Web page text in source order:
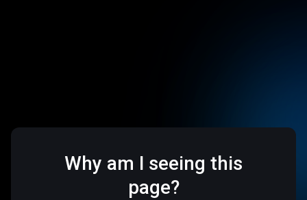
Why am I seeing this
page?